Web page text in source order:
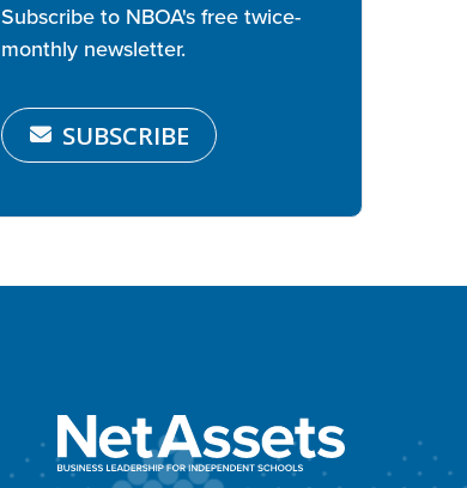
Subscribe to NBOA's free twice-
monthly newsletter.
SUBSCRIBE